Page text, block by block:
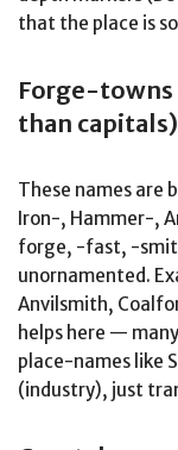
that the place is
Forge-
than capitals)
These names are
Iron-, Hammer-,
forge, -fast, -
unornamented.
Anvilsmith,
helps here —
place-names like
(industry), just